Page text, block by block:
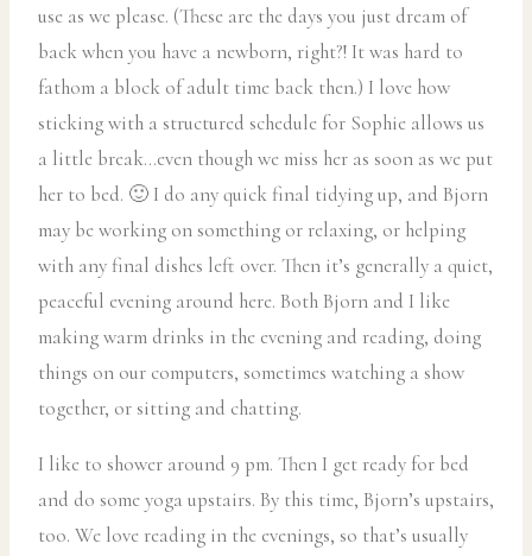
use as we please. (These are the days you just dream of
back when you have a newborn, right?! It was hard to
fathom a block of adult time back then.) I love how
sticking with a structured schedule for Sophie allows us
a little break…even though we miss her as soon as we put
her to bed. 🙂 I do any quick final tidying up, and Bjorn
may be working on something or relaxing, or helping
with any final dishes left over. Then it’s generally a quiet,
peaceful evening around here. Both Bjorn and I like
making warm drinks in the evening and reading, doing
things on our computers, sometimes watching a show
together, or sitting and chatting.
I like to shower around 9 pm. Then I get ready for bed
and do some yoga upstairs. By this time, Bjorn’s upstairs,
too. We love reading in the evenings, so that’s usually